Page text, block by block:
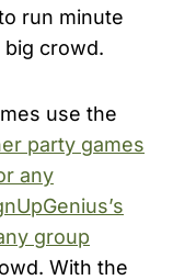
run minute
crowd.
use the
party games
any
group
With the